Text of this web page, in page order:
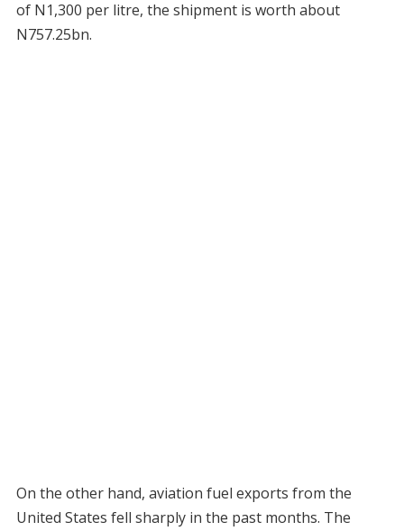
of N1,300 per litre, the shipment is worth about
N757.25bn.
On the other hand, aviation fuel exports from the
United States fell sharply in the past months. The